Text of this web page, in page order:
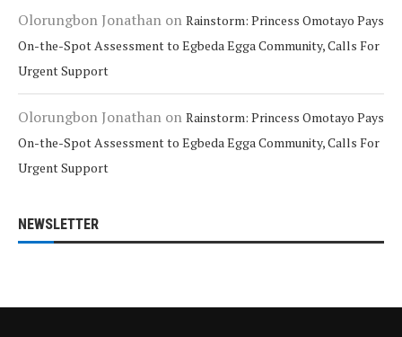
Olorungbon Jonathan on Rainstorm: Princess Omotayo Pays
On-the-Spot Assessment to Egbeda Egga Community, Calls For
Urgent Support
Olorungbon Jonathan on Rainstorm: Princess Omotayo Pays
On-the-Spot Assessment to Egbeda Egga Community, Calls For
Urgent Support
NEWSLETTER